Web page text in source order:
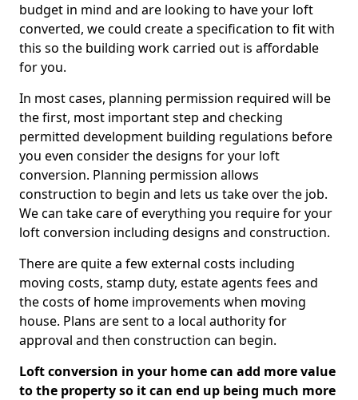
budget in mind and are looking to have your loft
converted, we could create a specification to fit with
this so the building work carried out is affordable
for you.
In most cases, planning permission required will be
the first, most important step and checking
permitted development building regulations before
you even consider the designs for your loft
conversion. Planning permission allows
construction to begin and lets us take over the job.
We can take care of everything you require for your
loft conversion including designs and construction.
There are quite a few external costs including
moving costs, stamp duty, estate agents fees and
the costs of home improvements when moving
house. Plans are sent to a local authority for
approval and then construction can begin.
Loft conversion in your home can add more value
to the property so it can end up being much more